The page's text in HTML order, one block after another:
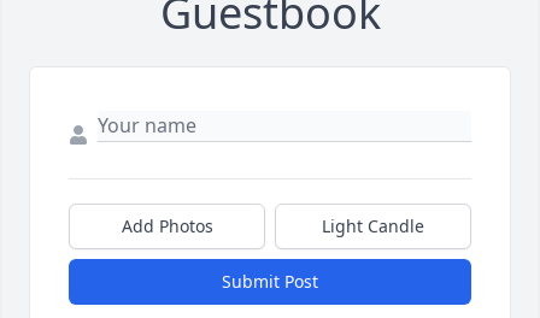
Guestbook
Add Photos Light Candle
Submit Post